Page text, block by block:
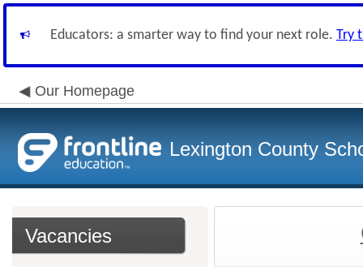
Educators: a smarter way to find your next role. Try
Our Homepage
Lexington County
Vacancies